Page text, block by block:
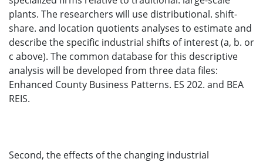
plants. The researchers will use distributional. shift-
share. and location quotients analyses to estimate and
describe the specific industrial shifts of interest (a, b. or
c above). The common database for this descriptive
analysis will be developed from three data files:
Enhanced County Business Patterns. ES 202. and BEA
REIS.
Second, the effects of the changing industrial